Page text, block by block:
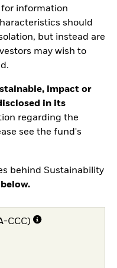
information
should
but instead are
may wish to
impact or
in its
regarding the
see the fund's
behind Sustainability
below.
CCC)